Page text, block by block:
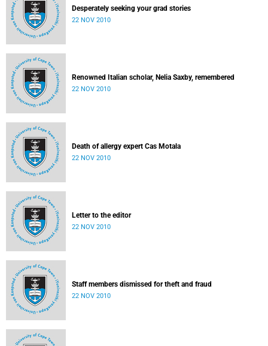
Desperately seeking your grad stories
22 NOV 2010
Renowned Italian scholar, Nelia Saxby, remembered
22 NOV 2010
Death of allergy expert Cas Motala
22 NOV 2010
Letter to the editor
22 NOV 2010
Staff members dismissed for theft and fraud
22 NOV 2010